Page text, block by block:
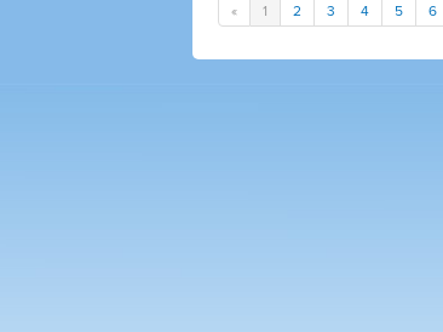
« 1 2 3 4 5 6